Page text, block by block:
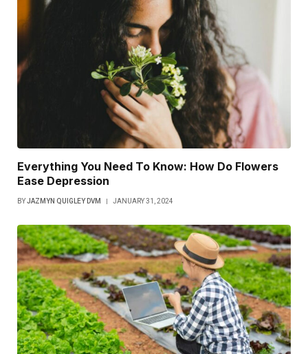
Everything You Need To Know: How Do Flowers
Ease Depression
BYJAZMYN QUIGLEY DVM JANUARY 31, 2024